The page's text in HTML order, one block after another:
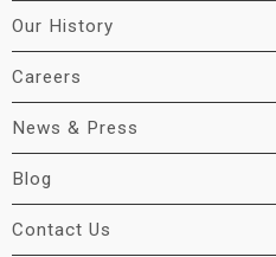
Our History
Careers
News & Press
Blog
Contact Us